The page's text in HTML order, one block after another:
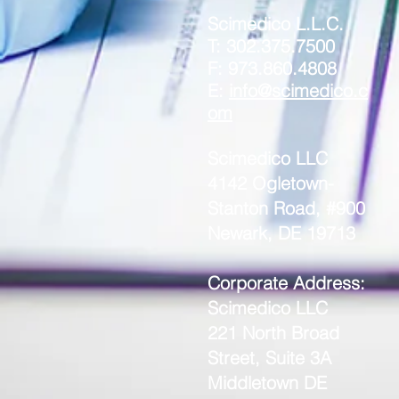
Scimedico L.L.C.
T: 302.375.7500
F: 973.860.4808
info@scimedico.c
Scimedico LLC
4142 Ogletown-
Stanton Road, #900
Newark, DE 19713
Corporate Address:
Scimedico LLC